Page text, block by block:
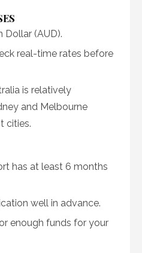
Dollar (AUD).
real-time rates before
is relatively
and Melbourne
cities.
has at least 6 months
well in advance.
enough funds for your